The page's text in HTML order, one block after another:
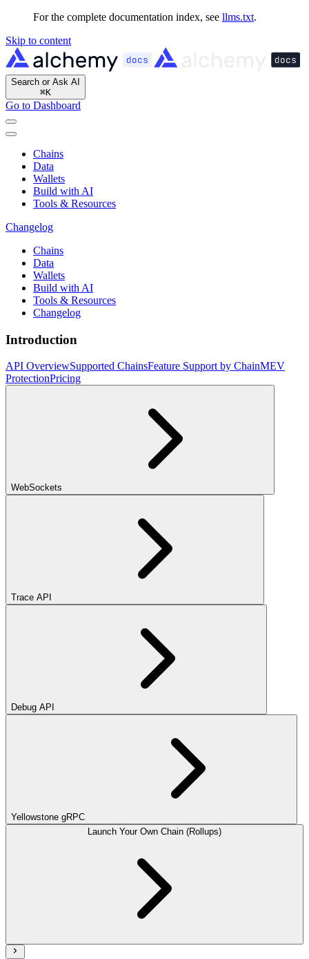
For the complete documentation index, see llms.txt.
Skip to content
Search or Ask AI
⌘K
Go to Dashboard
Chains
Data
Wallets
Build with AI
Tools & Resources
Changelog
Chains
Data
Wallets
Build with AI
Tools & Resources
Changelog
Introduction
API OverviewSupported ChainsFeature Support by ChainMEV
ProtectionPricing
WebSockets
Trace API
Debug API
Yellowstone gRPC
Launch Your Own Chain (Rollups)